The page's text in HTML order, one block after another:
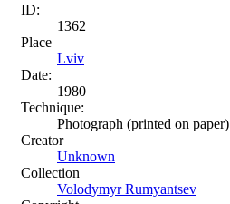
ID:
1362
Place
Lviv
Date:
1980
Technique:
Photograph (printed on paper)
Creator
Unknown
Collection
Volodymyr Rumyantsev